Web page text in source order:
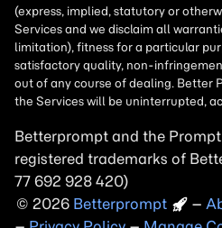
Betterprompt and the Prompt
registered trademarks of
Copyright
2026 –